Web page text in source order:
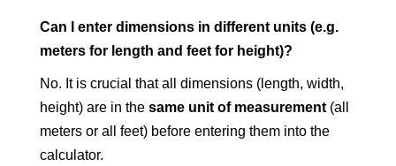
Can I enter dimensions in different units (e.g.
meters for length and feet for height)?
No. It is crucial that all dimensions (length, width,
height) are in the same unit of measurement(all
meters or all feet) before entering them into the
calculator.